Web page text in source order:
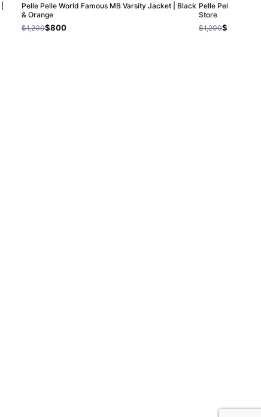
Pelle Pelle World Famous MB Varsity Jacket | Black
& Orange
$1,200$800
Pelle Pelle Chief
Store
$1,200$800